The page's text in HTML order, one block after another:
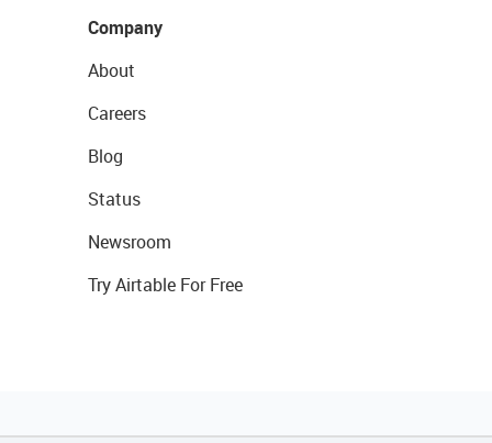
Company
About
Careers
Blog
Status
Newsroom
Try Airtable For Free